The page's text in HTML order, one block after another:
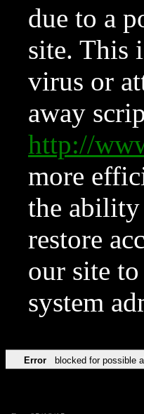
due to a
site. This
virus or
away
http://
more
the ability
restore
our site
system
Error blocked for possible